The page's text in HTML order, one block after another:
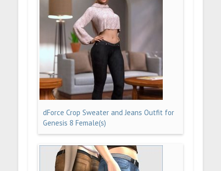
dForce Crop Sweater and Jeans Outfit for
Genesis 8 Female(s)